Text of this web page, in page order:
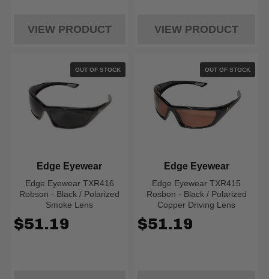
VIEW PRODUCT VIEW PRODUCT
OUT OF STOCK
Edge Eyewear TXR416
Robson - Black / Polarized
Smoke Lens
Edge Eyewear
$51.19
OUT OF STOCK
Edge Eyewear TXR415
Rosbon - Black / Polarized
Copper Driving Lens
Edge Eyewear
$51.19